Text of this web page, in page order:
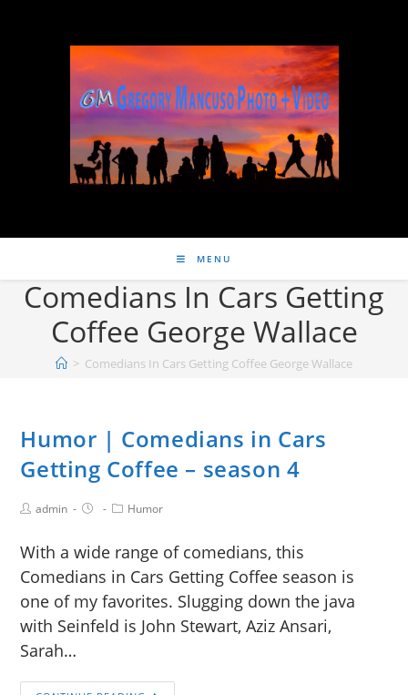
MENU
Comedians In Cars Getting
Coffee George Wallace
> Comedians In Cars Getting Coffee George Wallace
Humor | Comedians in Cars
Getting Coffee – season 4
admin Humor
With a wide range of comedians, this
Comedians in Cars Getting Coffee season is
one of my favorites. Slugging down the java
with Seinfeld is John Stewart, Aziz Ansari,
Sarah…